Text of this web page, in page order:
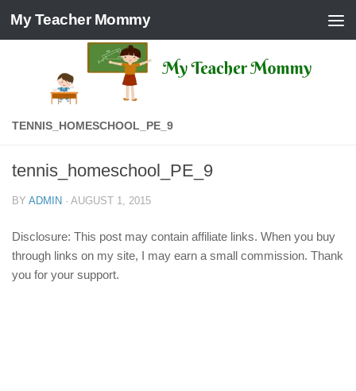
Skip to content
My Teacher Mommy
TENNIS_HOMESCHOOL_PE_9
tennis_homeschool_PE_9
BY ADMIN · AUGUST 1, 2015
Disclosure: This post may contain affiliate links. When you buy
through links on my site, I may earn a small commission. Thank
you for your support.